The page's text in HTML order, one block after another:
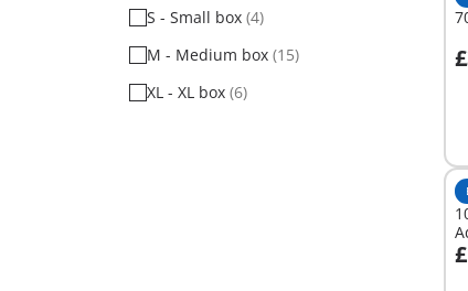
S - Small box (4)
M - Medium box (15)
XL - XL box (6)